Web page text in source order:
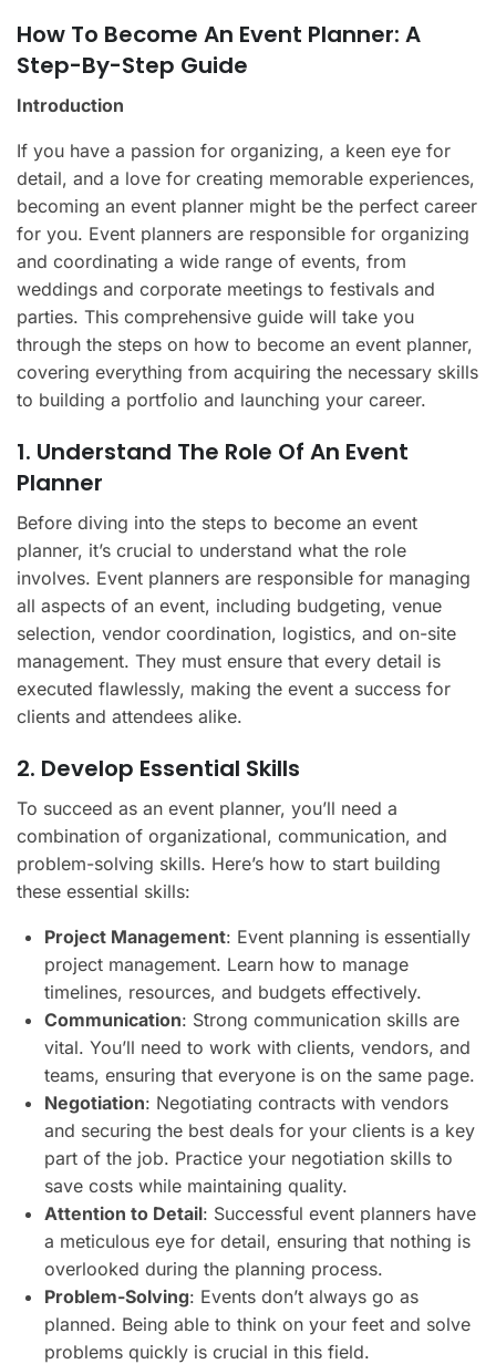
How To Become An Event Planner: A
Step-By-Step Guide
Introduction
If you have a passion for organizing, a keen eye for
detail, and a love for creating memorable experiences,
becoming an event planner might be the perfect career
for you. Event planners are responsible for organizing
and coordinating a wide range of events, from
weddings and corporate meetings to festivals and
parties. This comprehensive guide will take you
through the steps on how to become an event planner,
covering everything from acquiring the necessary skills
to building a portfolio and launching your career.
1. Understand The Role Of An Event
Planner
Before diving into the steps to become an event
planner, it’s crucial to understand what the role
involves. Event planners are responsible for managing
all aspects of an event, including budgeting, venue
selection, vendor coordination, logistics, and on-site
management. They must ensure that every detail is
executed flawlessly, making the event a success for
clients and attendees alike.
2. Develop Essential Skills
To succeed as an event planner, you’ll need a
combination of organizational, communication, and
problem-solving skills. Here’s how to start building
these essential skills:
Project Management: Event planning is essentially
project management. Learn how to manage
timelines, resources, and budgets effectively.
Communication: Strong communication skills are
vital. You’ll need to work with clients, vendors, and
teams, ensuring that everyone is on the same page.
Negotiation: Negotiating contracts with vendors
and securing the best deals for your clients is a key
part of the job. Practice your negotiation skills to
save costs while maintaining quality.
Attention to Detail: Successful event planners have
a meticulous eye for detail, ensuring that nothing is
overlooked during the planning process.
Problem-Solving: Events don’t always go as
planned. Being able to think on your feet and solve
problems quickly is crucial in this field.